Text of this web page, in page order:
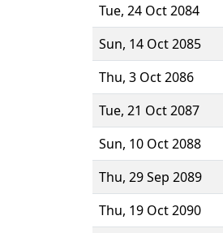
Tue, 24 Oct 2084
Sun, 14 Oct 2085
Thu, 3 Oct 2086
Tue, 21 Oct 2087
Sun, 10 Oct 2088
Thu, 29 Sep 2089
Thu, 19 Oct 2090